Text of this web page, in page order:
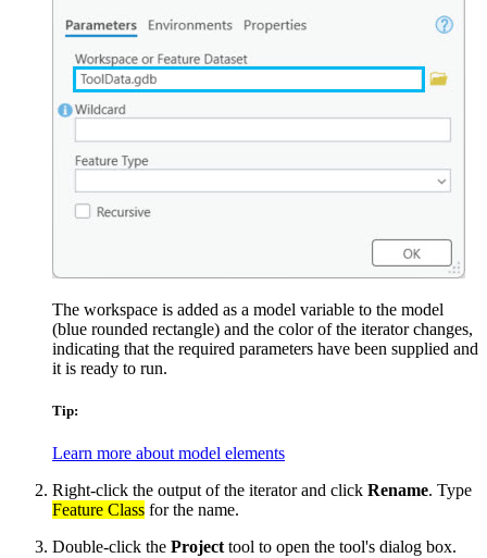
The workspace is added as a model variable to the model
(blue rounded rectangle) and the color of the iterator changes,
indicating that the required parameters have been supplied and
it is ready to run.
Tip:
Learn more about model elements
Right-click the output of the iterator and click Rename. Type
Feature Class for the name.
Double-click the Project tool to open the tool's dialog box.